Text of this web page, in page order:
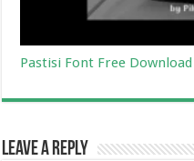
Pastisi Font Free Download
Leave a Reply